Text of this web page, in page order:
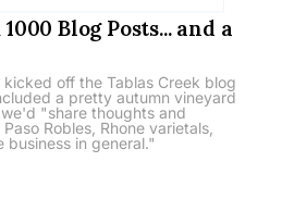
Blog Posts... and a
off the Tablas Creek blog
a pretty autumn vineyard
"share thoughts and
Robles, Rhone varietals,
business in general."